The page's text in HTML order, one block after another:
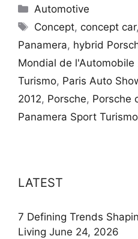
Categories
Automotive
Tags
Concept,concept car
Panamera, hybrid
Mondial de l'Automobile
Turismo, Paris Auto
2012, Porsche, Porsche
Panamera Sport Turismo
LATEST
7 Defining Trends
Living June 24, 2026